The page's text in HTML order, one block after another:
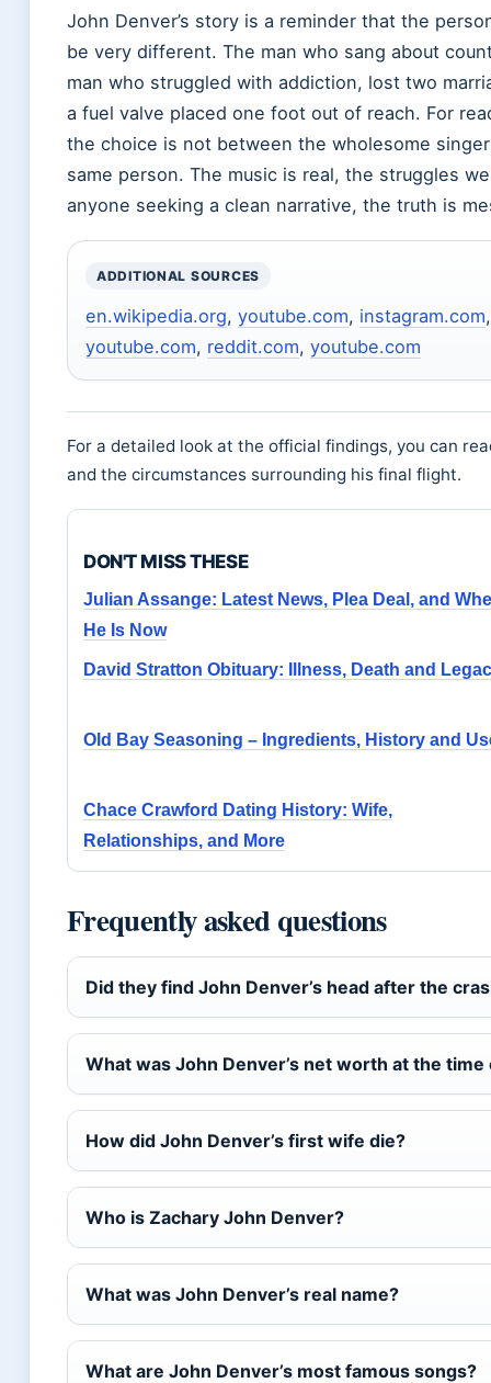
John Denver’s story is a reminder that the
be very different. The man who sang about
man who struggled with addiction, lost two
a fuel valve placed one foot out of reach. For
the choice is not between the wholesome
same person. The music is real, the struggles
anyone seeking a clean narrative, the truth is
ADDITIONAL SOURCES
en.wikipedia.org, youtube.com, instagram.com
youtube.com, reddit.com, youtube.com
For a detailed look at the official findings, you can
and the circumstances surrounding his final flight.
DON'T MISS THESE
Julian Assange: Latest News, Plea Deal, and
He Is Now
David Stratton Obituary: Illness, Death and
Old Bay Seasoning – Ingredients, History and
Chace Crawford Dating History: Wife,
Relationships, and More
Frequently asked questions
Did they find John Denver’s head after the
What was John Denver’s net worth at the time
How did John Denver’s first wife die?
Who is Zachary John Denver?
What was John Denver’s real name?
What are John Denver’s most famous songs?